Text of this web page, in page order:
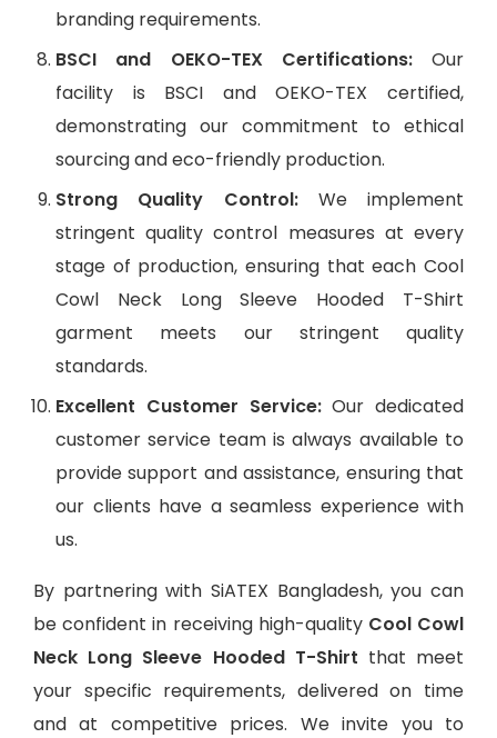
branding requirements.
BSCI and OEKO-TEX Certifications:Our
facility is BSCI and OEKO-TEX certified,
demonstrating our commitment to ethical
sourcing and eco-friendly production.
Strong Quality Control:We implement
stringent quality control measures at every
stage of production, ensuring that each Cool
Cowl Neck Long Sleeve Hooded T-Shirt
garment meets our stringent quality
standards.
Excellent Customer Service:Our dedicated
customer service team is always available to
provide support and assistance, ensuring that
our clients have a seamless experience with
us.
By partnering with SiATEX Bangladesh, you can
be confident in receiving high-quality Cool Cowl
Neck Long Sleeve Hooded T-Shirt that meet
your specific requirements, delivered on time
and at competitive prices. We invite you to